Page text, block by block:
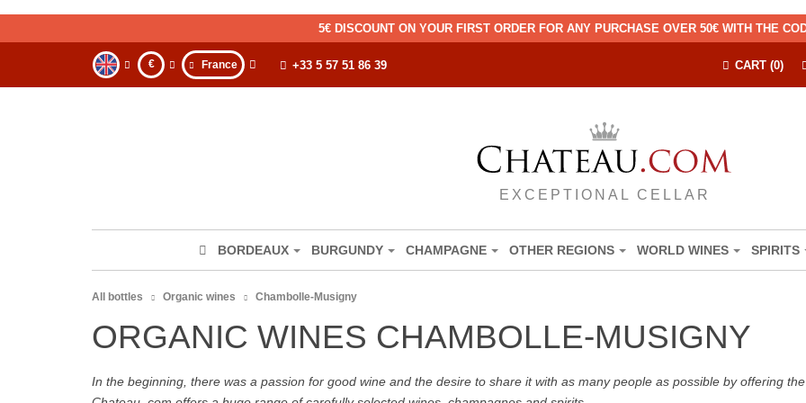
5€ DISCOUNT ON YOUR FIRST ORDER FOR ANY PURCHASE OVER 50€ WITH THE
€ France CART (0)
+33 5 57 51 86 39
EXCEPTIONAL CELLAR
BORDEAUX BURGUNDY CHAMPAGNE OTHER REGIONS WORLD WINES SPIRITS
All bottles Organic wines Chambolle-Musigny
ORGANIC WINES CHAMBOLLE-MUSIGNY
In the beginning, there was a passion for good wine and the desire to share it with as many people as possible by offering